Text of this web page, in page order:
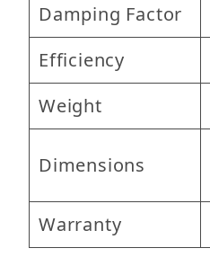
Damping Factor
Efficiency
Weight
Dimensions
Warranty